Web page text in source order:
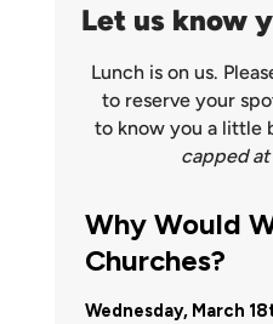
Let us know
Lunch is on us.
to reserve your
to know you a little
capped